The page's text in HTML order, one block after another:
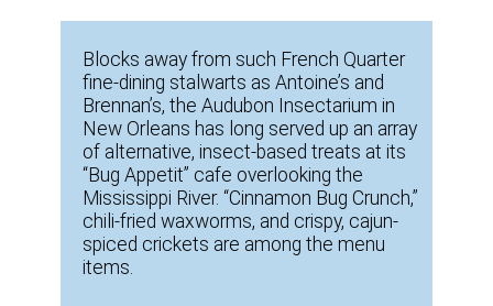
Blocks away from such French Quarter
fine-dining stalwarts as Antoine’s and
Brennan’s, the Audubon Insectarium in
New Orleans has long served up an array
of alternative, insect-based treats at its
“Bug Appetit” cafe overlooking the
Mississippi River. “Cinnamon Bug Crunch,”
chili-fried waxworms, and crispy, cajun-
spiced crickets are among the menu
items.